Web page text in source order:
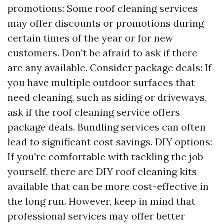
promotions: Some roof cleaning services
may offer discounts or promotions during
certain times of the year or for new
customers. Don't be afraid to ask if there
are any available. Consider package deals: If
you have multiple outdoor surfaces that
need cleaning, such as siding or driveways,
ask if the roof cleaning service offers
package deals. Bundling services can often
lead to significant cost savings. DIY options:
If you're comfortable with tackling the job
yourself, there are DIY roof cleaning kits
available that can be more cost-effective in
the long run. However, keep in mind that
professional services may offer better